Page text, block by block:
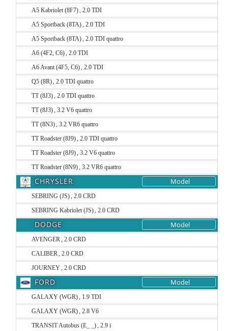
A5 Kabriolet (8F7) , 2.0 TDI
A5 Sportback (8TA) , 2.0 TDI
A5 Sportback (8TA) , 2.0 TDI quattro
A6 (4F2, C6) , 2.0 TDI
A6 Avant (4F5, C6) , 2.0 TDI
Q5 (8R) , 2.0 TDI quattro
TT (8J3) , 2.0 TDI quattro
TT (8J3) , 3.2 V6 quattro
TT (8N3) , 3.2 VR6 quattro
TT Roadster (8J9) , 2.0 TDI quattro
TT Roadster (8J9) , 3.2 V6 quattro
TT Roadster (8N9) , 3.2 VR6 quattro
CHRYSLER Model
SEBRING (JS) , 2.0 CRD
SEBRING Kabriolet (JS) , 2.0 CRD
DODGE Model
AVENGER , 2.0 CRD
CALIBER , 2.0 CRD
JOURNEY , 2.0 CRD
FORD Model
GALAXY (WGR) , 1.9 TDI
GALAXY (WGR) , 2.8 V6
TRANSIT Autobus (E_ _) , 2.9 i